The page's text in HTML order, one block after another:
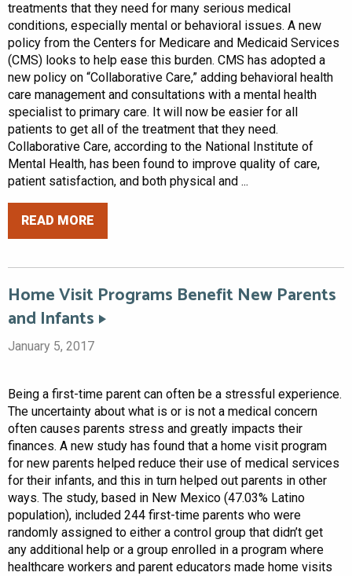
treatments that they need for many serious medical
conditions, especially mental or behavioral issues. A new
policy from the Centers for Medicare and Medicaid Services
(CMS) looks to help ease this burden. CMS has adopted a
new policy on “Collaborative Care,” adding behavioral health
care management and consultations with a mental health
specialist to primary care. It will now be easier for all
patients to get all of the treatment that they need.
Collaborative Care, according to the National Institute of
Mental Health, has been found to improve quality of care,
patient satisfaction, and both physical and ...
READ MORE
Home Visit Programs Benefit New Parents
and Infants
January 5, 2017
Being a first-time parent can often be a stressful experience.
The uncertainty about what is or is not a medical concern
often causes parents stress and greatly impacts their
finances. A new study has found that a home visit program
for new parents helped reduce their use of medical services
for their infants, and this in turn helped out parents in other
ways. The study, based in New Mexico (47.03% Latino
population), included 244 first-time parents who were
randomly assigned to either a control group that didn’t get
any additional help or a group enrolled in a program where
healthcare workers and parent educators made home visits